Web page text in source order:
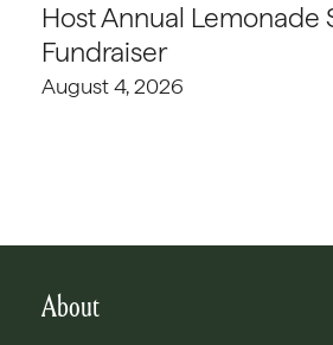
Host Annual Lemonade
Fundraiser
August 4, 2026
About